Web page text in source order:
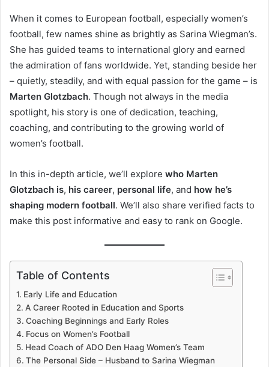
When it comes to European football, especially women’s
football, few names shine as brightly as Sarina Wiegman’s.
She has guided teams to international glory and earned
the admiration of fans worldwide. Yet, standing beside her
– quietly, steadily, and with equal passion for the game – is
Marten Glotzbach. Though not always in the media
spotlight, his story is one of dedication, teaching,
coaching, and contributing to the growing world of
women’s football.
In this in-depth article, we’ll explore who Marten
Glotzbach is, his career, personal life, and how he’s
shaping modern football. We’ll also share verified facts to
make this post informative and easy to rank on Google.
Table of Contents
Early Life and Education
A Career Rooted in Education and Sports
Coaching Beginnings and Early Roles
Focus on Women’s Football
Head Coach of ADO Den Haag Women’s Team
The Personal Side – Husband to Sarina Wiegman